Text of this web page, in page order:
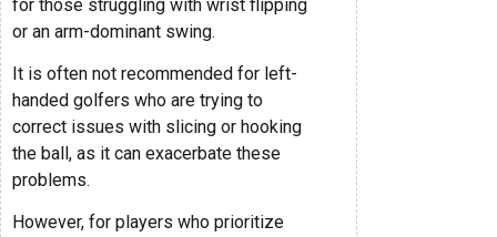
for those struggling with wrist flipping
or an arm-dominant swing.
It is often not recommended for left-
handed golfers who are trying to
correct issues with slicing or hooking
the ball, as it can exacerbate these
problems.
However, for players who prioritize